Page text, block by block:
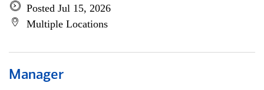
Posted Jul 15, 2026
Multiple Locations
Manager